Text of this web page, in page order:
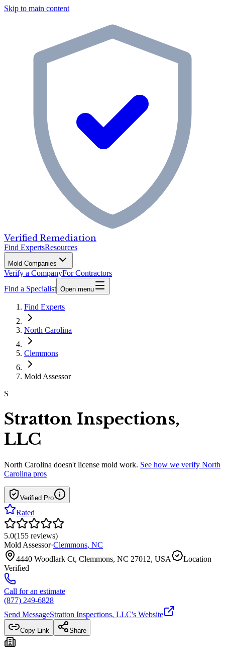
Skip to main content
Verified Remediation
Find ExpertsResources
Mold Companies
Verify a CompanyFor Contractors
Find a Specialist Open menu
Find Experts
North Carolina
Clemmons
Mold Assessor
S
Stratton Inspections,
LLC
North Carolina doesn't license mold work. See how we verify North
Carolina pros
Verified Pro
Rated
5.0(155 reviews)
Mold Assessor·Clemmons, NC
4440 Woodlark Ct, Clemmons, NC 27012, USA
Location
Verified
Call for an estimate
(877) 249-6828
Send MessageStratton Inspections, LLC's Website
Copy Link Share